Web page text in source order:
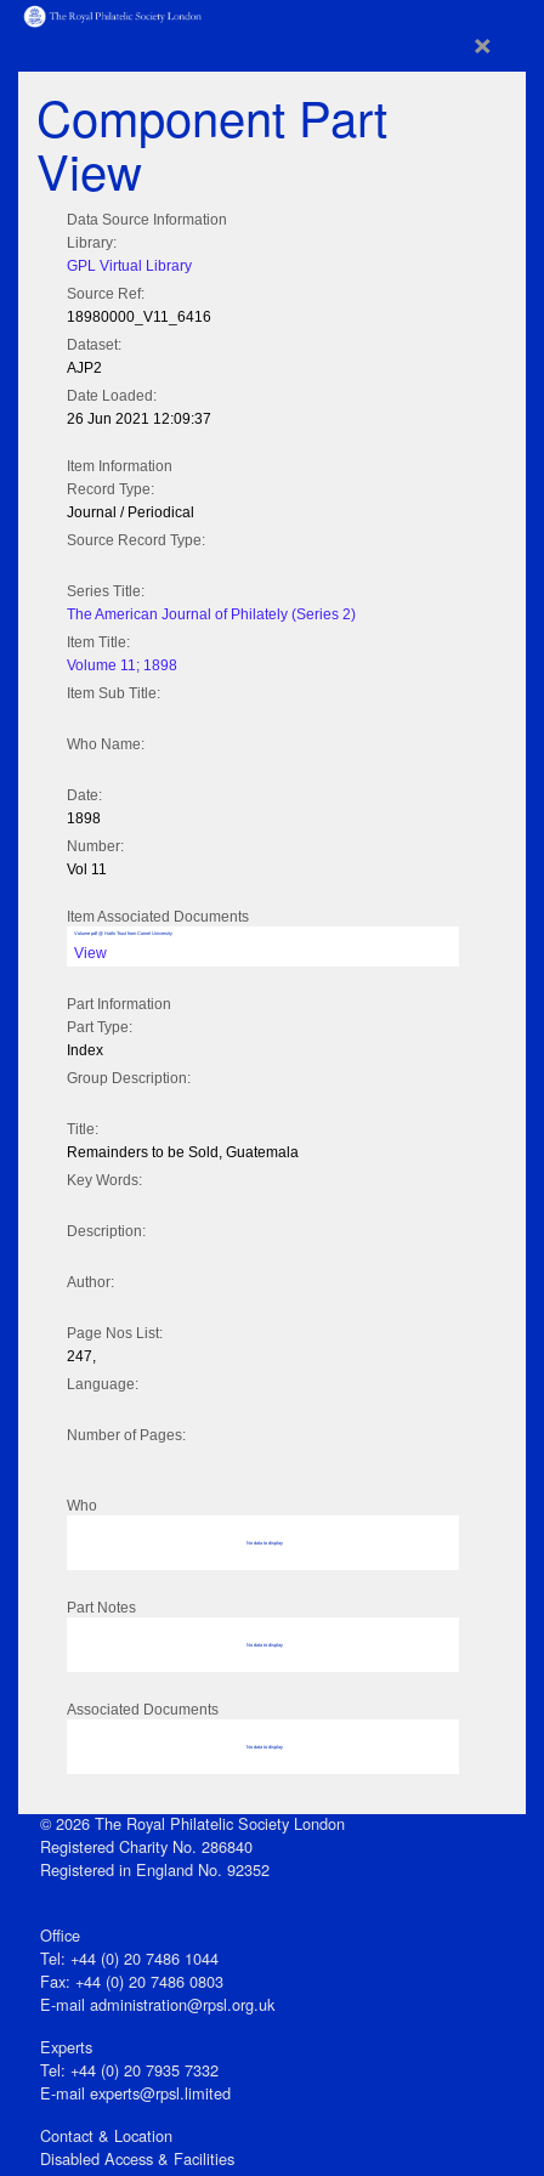
×
Component Part
View
Data Source Information
Library:
GPL Virtual Library
Source Ref:
18980000_V11_6416
Dataset:
AJP2
Date Loaded:
26 Jun 2021 12:09:37
Item Information
Record Type:
Journal / Periodical
Source Record Type:
Series Title:
The American Journal of Philately (Series 2)
Item Title:
Volume 11; 1898
Item Sub Title:
Who Name:
Date:
1898
Number:
Vol 11
Item Associated Documents
Volume pdf @ Hathi Trust from Cornel University
View
Part Information
Part Type:
Index
Group Description:
Title:
Remainders to be Sold, Guatemala
Key Words:
Description:
Author:
Page Nos List:
247,
Language:
Number of Pages:
Who
No data to display
Part Notes
No data to display
Associated Documents
No data to display
© 2026 The Royal Philatelic Society London
Registered Charity No. 286840
Registered in England No. 92352
Office
Tel: +44 (0) 20 7486 1044
Fax: +44 (0) 20 7486 0803
E‑mail administration@rpsl.org.uk
Experts
Tel: +44 (0) 20 7935 7332
E-mail experts@rpsl.limited
Contact & Location
Disabled Access & Facilities